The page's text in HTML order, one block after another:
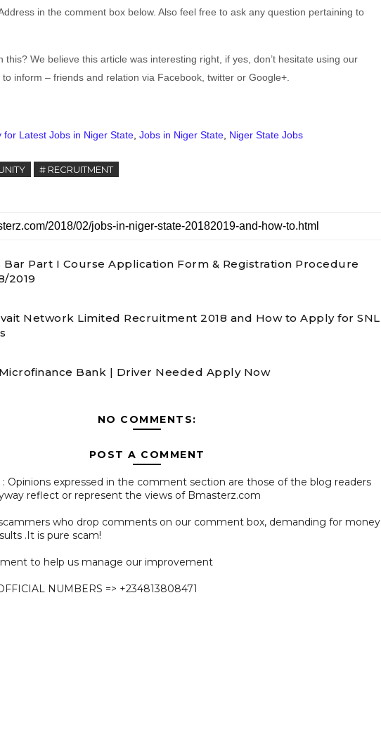
in the comment box below. Also feel free to ask any question pertaining to
this? We believe this article was interesting right, if yes, don’t hesitate using our
inform – friends and relation via Facebook, twitter or Google+.
for Latest Jobs in Niger State Jobs in Niger State Niger State Jobs
# RECRUITMENT
Bar Part I Course Application Form & Registration Procedure
2019
Network Limited Recruitment 2018 and How to Apply for SNL
Bank | Driver Needed Apply Now
NO COMMENTS:
POST A COMMENT
: Opinions expressed in the comment section are those of the blog readers
reflect or represent the views of Bmasterz.com
who drop comments on our comment box, demanding for money
.It is pure scam!
to help us manage our improvement
NUMBERS => +234813808471